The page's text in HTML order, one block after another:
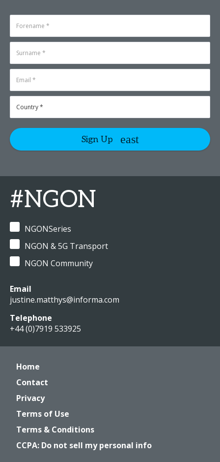
Sign Up
#NGON
NGONSeries
NGON & 5G Transport
NGON Community
Email
justine.matthys@informa.com
Telephone
+44 (0)7919 533925
Home
Contact
Privacy
Terms of Use
Terms & Conditions
CCPA: Do not sell my personal info